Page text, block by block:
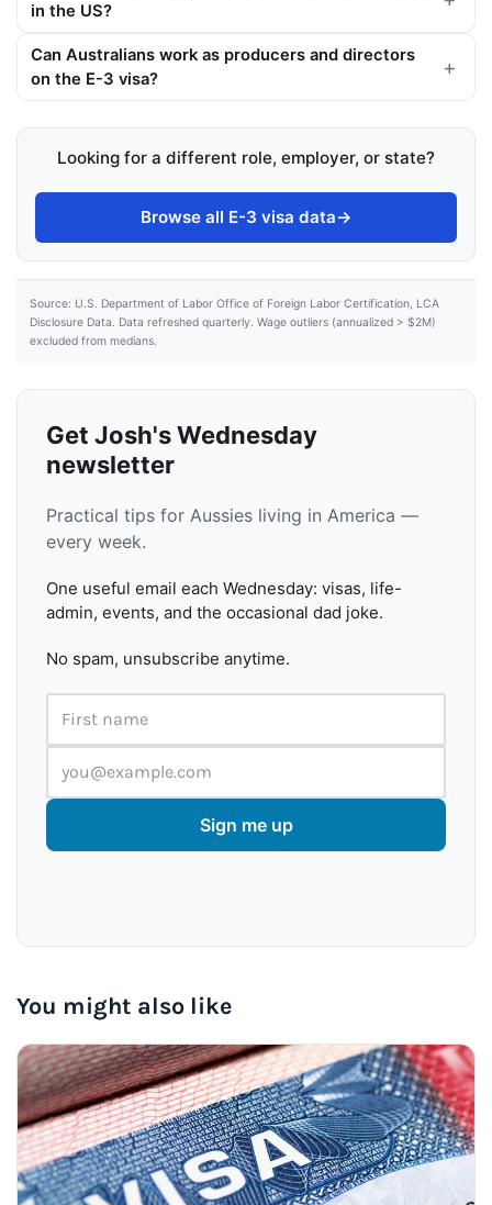
in the US?
Can Australians work as producers and directors
on the E-3 visa?
Looking for a different role, employer, or state?
Browse all E-3 visa data→
Source: U.S. Department of Labor Office of Foreign Labor Certification, LCA
Disclosure Data. Data refreshed quarterly. Wage outliers (annualized > $2M)
excluded from medians.
Get Josh's Wednesday
newsletter
Practical tips for Aussies living in America —
every week.
One useful email each Wednesday: visas, life-
admin, events, and the occasional dad joke.
No spam, unsubscribe anytime.
Sign me up
You might also like